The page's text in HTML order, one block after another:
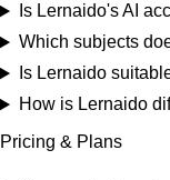
Is Lernaido's AI
Which subjects
Is Lernaido
How is Lernaido
Pricing & Plans